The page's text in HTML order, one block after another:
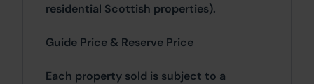
residential Scottish properties).
Guide Price & Reserve Price
Each property sold is subject to a